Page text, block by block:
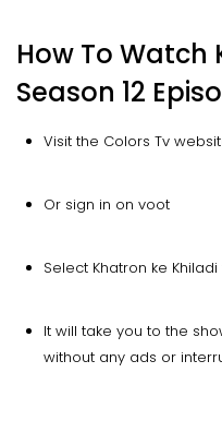
How To Watch
Season 12
Visit the Colors Tv
Or sign in on voot
Select Khatron ke
It will take you to the
without any ads or